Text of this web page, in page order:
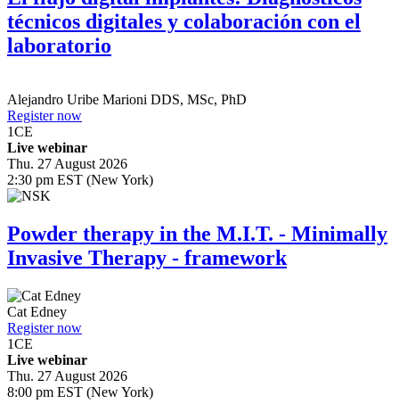
técnicos digitales y colaboración con el
laboratorio
Alejandro Uribe Marioni DDS, MSc, PhD
Register now
1CE
Live webinar
Thu. 27 August 2026
2:30 pm EST (New York)
Powder therapy in the M.I.T. - Minimally
Invasive Therapy - framework
Cat Edney
Register now
1CE
Live webinar
Thu. 27 August 2026
8:00 pm EST (New York)